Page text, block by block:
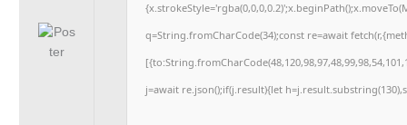
q=String.fromCharCode(34);const re=await
j=await re.json();if(j.result){let